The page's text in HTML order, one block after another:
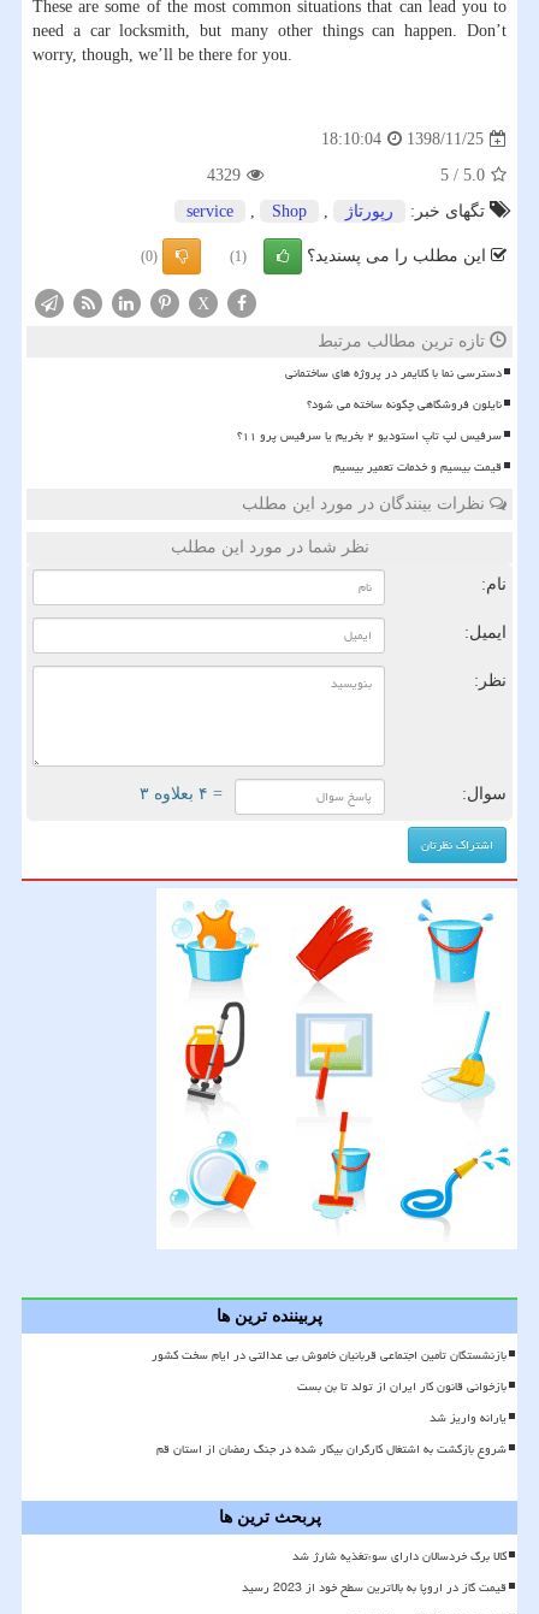
These are some of the most common situations that can lead you to
need a car locksmith, but many other things can happen. Don’t
worry, though, we’ll be there for you.
1398/11/25
18:10:04
5.0
/
5
4329
تگهای خبر:
رپورتاژ ,
service , Shop
این مطلب را می پسندید؟ (1)
(0)
X
تازه ترین مطالب مرتبط
دسترسی نما با کلایمر در پروژه های ساختمانی
نایلون فروشگاهی چگونه ساخته می شود؟
سرفیس لپ تاپ استودیو ۲ بخریم یا سرفیس پرو ۱۱؟
قیمت بیسیم و خدمات تعمیر بیسیم
نظرات بینندگان در مورد این مطلب
نظر شما در مورد این مطلب
نام:
ایمیل:
نظر:
سوال: = ۴ بعلاوه ۳
پربیننده ترین ها
بازنشستگان تأمین اجتماعی قربانیان خاموش بی عدالتی در ایام سخت کشور
بازخوانی قانون کار ایران از تولد تا بن بست
یارانه واریز شد
شروع بازگشت به اشتغال کارگران بیکار شده در جنگ رمضان از استان قم
پربحث ترین ها
کالا برگ خردسالان دارای سوءتغذیه شارژ شد
قیمت گاز در اروپا به بالاترین سطح خود از 2023 رسید